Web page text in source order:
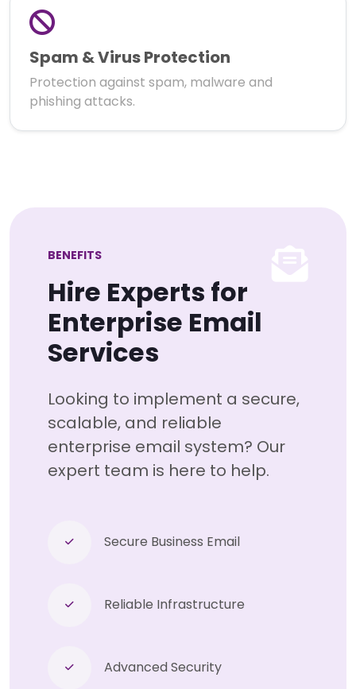
Spam & Virus Protection
Protection against spam, malware and
phishing attacks.
BENEFITS
Hire Experts for
Enterprise Email
Services
Looking to implement a secure,
scalable, and reliable
enterprise email system? Our
expert team is here to help.
Secure Business Email
Reliable Infrastructure
Advanced Security